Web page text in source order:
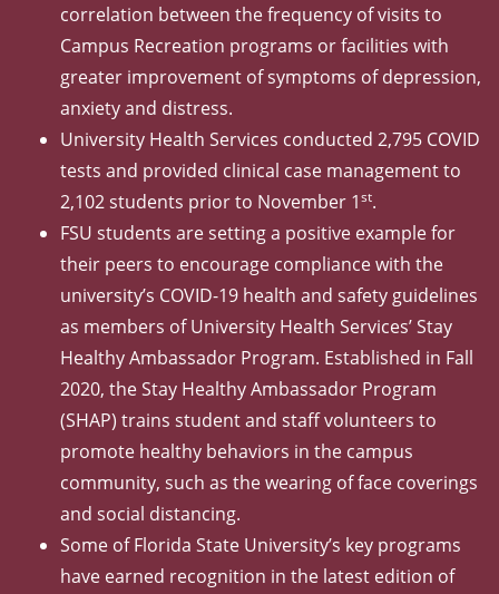
correlation between the frequency of visits to
Campus Recreation programs or facilities with
greater improvement of symptoms of depression,
anxiety and distress.
University Health Services conducted 2,795 COVID
tests and provided clinical case management to
2,102 students prior to November 1st.
FSU students are setting a positive example for
their peers to encourage compliance with the
university’s COVID-19 health and safety guidelines
as members of University Health Services’ Stay
Healthy Ambassador Program. Established in Fall
2020, the Stay Healthy Ambassador Program
(SHAP) trains student and staff volunteers to
promote healthy behaviors in the campus
community, such as the wearing of face coverings
and social distancing.
Some of Florida State University’s key programs
have earned recognition in the latest edition of